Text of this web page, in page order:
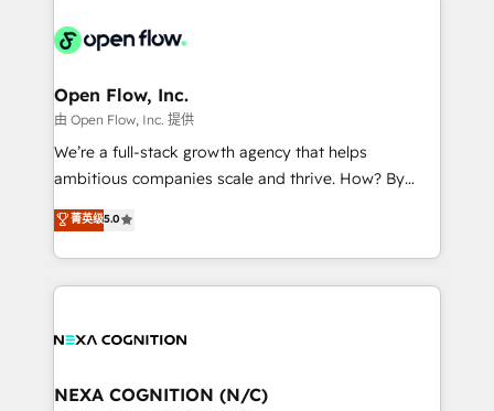
include five HubSpot Academy accreditations, six
HubSpot Awards, recognition in Financial Services
industrial/manufacturing, professional services,
distribution, commercial real estate, technology,
finserv/fintech, IT managed services, transportation
& logistics, energy/solar, staffing and recruiting,
media, healthcare and government contractors. Our
Technical Solutions, Enablement Solutions, Digital
Solutions and Growth Solutions. As a fully
Open Flow, Inc.
由 Open Flow, Inc. 提供
We’re a full-stack growth agency that helps
ambitious companies scale and thrive. How? By
upgrading and streamlining every single revenue-
generating aspect of your business. We’re proud
HubSpot Elite Solutions Partners and devout CRM
nerds who can harness HubSpot’s custom digital
experience. Working hand-in-hand with your team,
traffic, generates better leads and crushes your
菁英级5.0
NEXA COGNITION (N/C)